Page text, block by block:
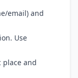
email) and
Use
place and